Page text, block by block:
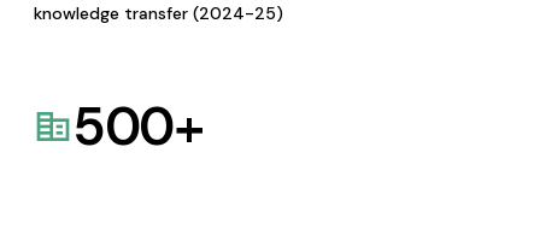
knowledge transfer (2024-25)
500+